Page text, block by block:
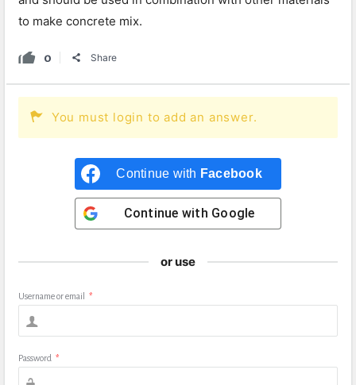
to make concrete mix.
0 Share
You must login to add an answer.
Continue with Facebook
Continue with Google
or use
Username or email *
Password *